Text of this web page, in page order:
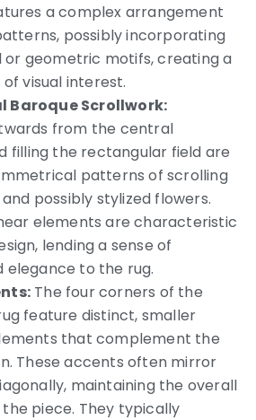
a complex arrangement
possibly incorporating
or geometric motifs, creating a
visual interest.
Baroque Scrollwork:
from the central
filling the rectangular field are
patterns of scrolling
and possibly stylized flowers.
elements are characteristic
lending a sense of
elegance to the rug.
The four corners of the
feature distinct, smaller
that complement the
These accents often mirror
maintaining the overall
piece. They typically